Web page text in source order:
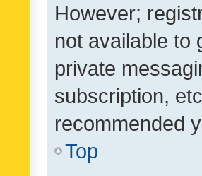
However;
not available to
private
subscription,
recommended
Top